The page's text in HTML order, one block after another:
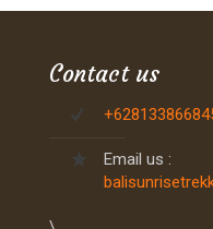
Contact us
Email us :